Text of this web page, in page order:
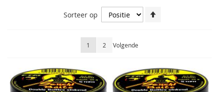
Sorteer op
Pagina
U lees momenteel pagina
1 Pagina
2 Pagina
Volgende